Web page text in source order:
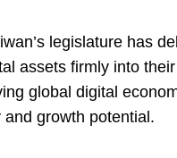
legislature has
assets firmly into
global digital
growth potential.